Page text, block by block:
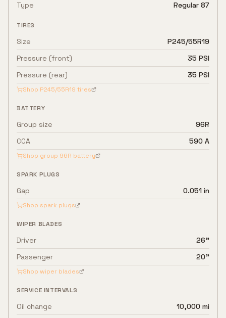
Type
Regular 87
TIRES
Size
P245/55R19
Pressure (front)
35 PSI
Pressure (rear)
35 PSI
Shop P245/55R19 tires
BATTERY
Group size
96R
CCA
590 A
Shop group 96R battery
SPARK PLUGS
Gap 0.051 in
Shop spark plugs
WIPER BLADES
Driver
26"
Passenger
20"
Shop wiper blades
SERVICE INTERVALS
Oil change
10,000 mi